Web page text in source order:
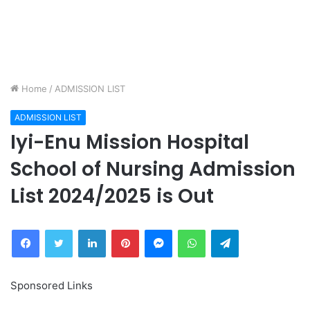
Home / ADMISSION LIST
ADMISSION LIST
Iyi-Enu Mission Hospital
School of Nursing Admission
List 2024/2025 is Out
FacebookTwitter LinkedInPinterestMessengerWhatsAppTelegram
Sponsored Links